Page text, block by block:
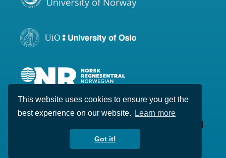
This website uses cookies to ensure you get the
best experience on our website.
Learn more
Got it!